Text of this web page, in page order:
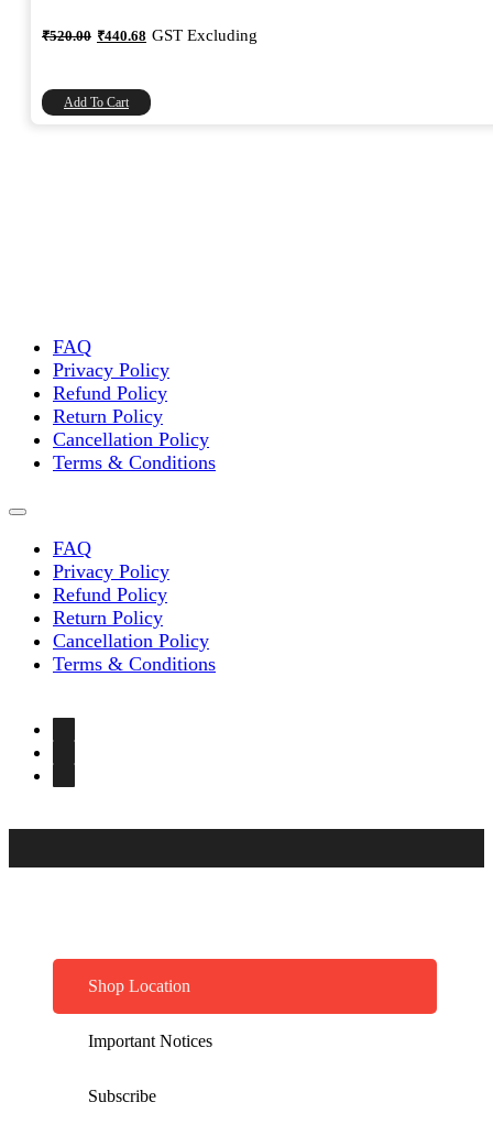
₹520.00 Original
price
₹440.68 Current
price
GST Excluding
Add To Cart
FAQ
Privacy Policy
Refund Policy
Return Policy
Cancellation Policy
Terms & Conditions
FAQ
Privacy Policy
Refund Policy
Return Policy
Cancellation Policy
Terms & Conditions
Shop Location
Important Notices
Subscribe